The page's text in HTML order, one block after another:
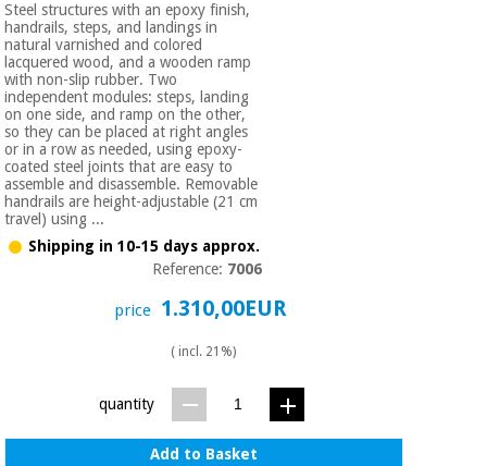
Steel structures with an epoxy finish,
handrails, steps, and landings in
natural varnished and colored
lacquered wood, and a wooden ramp
with non-slip rubber. Two
independent modules: steps, landing
on one side, and ramp on the other,
so they can be placed at right angles
or in a row as needed, using epoxy-
coated steel joints that are easy to
assemble and disassemble. Removable
handrails are height-adjustable (21 cm
travel) using ...
Shipping in 10-15 days approx.
Reference: 7006
price 1.310,00EUR
( incl. 21%)
quantity
Add to Basket